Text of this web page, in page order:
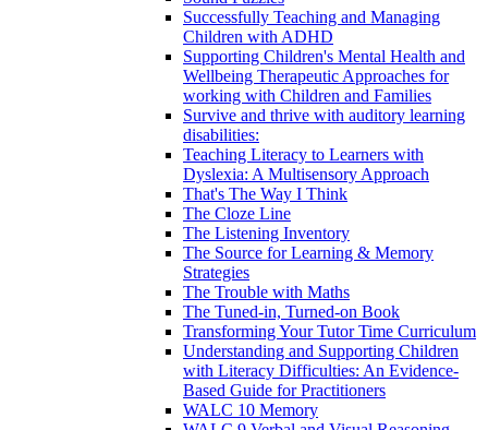
Successfully Teaching and Managing
Children with ADHD
Supporting Children's Mental Health and
Wellbeing Therapeutic Approaches for
working with Children and Families
Survive and thrive with auditory learning
disabilities:
Teaching Literacy to Learners with
Dyslexia: A Multisensory Approach
That's The Way I Think
The Cloze Line
The Listening Inventory
The Source for Learning & Memory
Strategies
The Trouble with Maths
The Tuned-in, Turned-on Book
Transforming Your Tutor Time Curriculum
Understanding and Supporting Children
with Literacy Difficulties: An Evidence-
Based Guide for Practitioners
WALC 10 Memory